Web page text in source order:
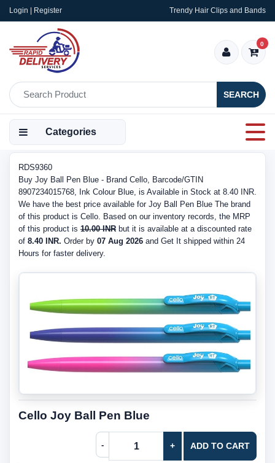
Login | Register Trendy Hair Clips and Bands
SEARCH
0
Categories
RDS9360
Buy Joy Ball Pen Blue - Brand Cello, Barcode/GTIN
8907234015768, Ink Colour Blue, is Available in Stock at 8.40 INR.
We have the best price available for Joy Ball Pen Blue The brand
of this product is Cello. Based on our inventory records, the MRP
of this product is 10.00 INR but it is available at a discounted rate
of 8.40 INR. Order by 07 Aug 2026 and Get It shipped within 24
Hours for faster delivery.
Cello Joy Ball Pen Blue
- + ADD TO CART